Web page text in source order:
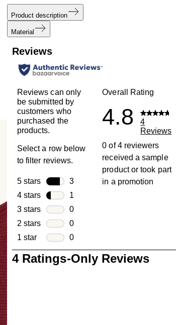
Product description
Material
Reviews
Reviews can only
be submitted by
customers who
purchased the
products.
Select a row below
to filter reviews.
5 stars stars
3
3 reviews with 5 stars.
4 stars stars
1
1 review with 4 stars.
3 stars stars
0
0 reviews with 3 stars.
2 stars stars
0
0 reviews with 2 stars.
1 star stars
0
0 reviews with 1 star.
Overall Rating
4.8
4
Reviews
0 of 4 reviewers
received a sample
product or took part
in a promotion
1
to
0
of
4
Reviews
4 Ratings-Only Reviews